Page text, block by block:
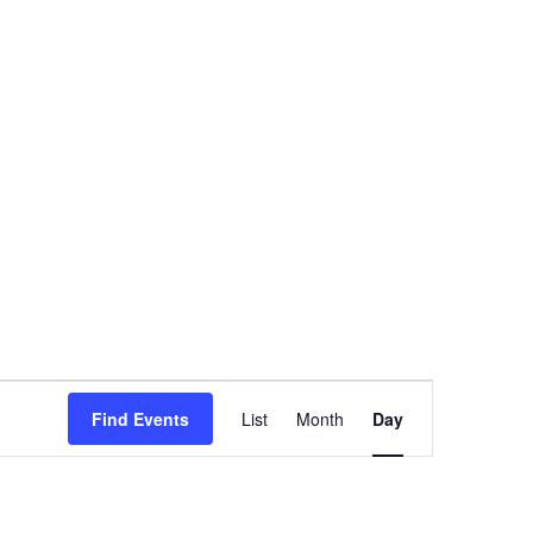
Find Events
Views
Navigation
List Month Day